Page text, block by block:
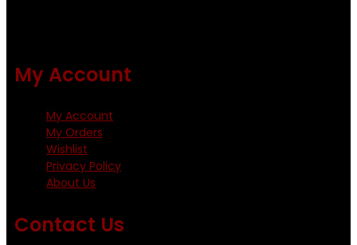
My Account
My Account
My Orders
Wishlist
Privacy Policy
About Us
Contact Us